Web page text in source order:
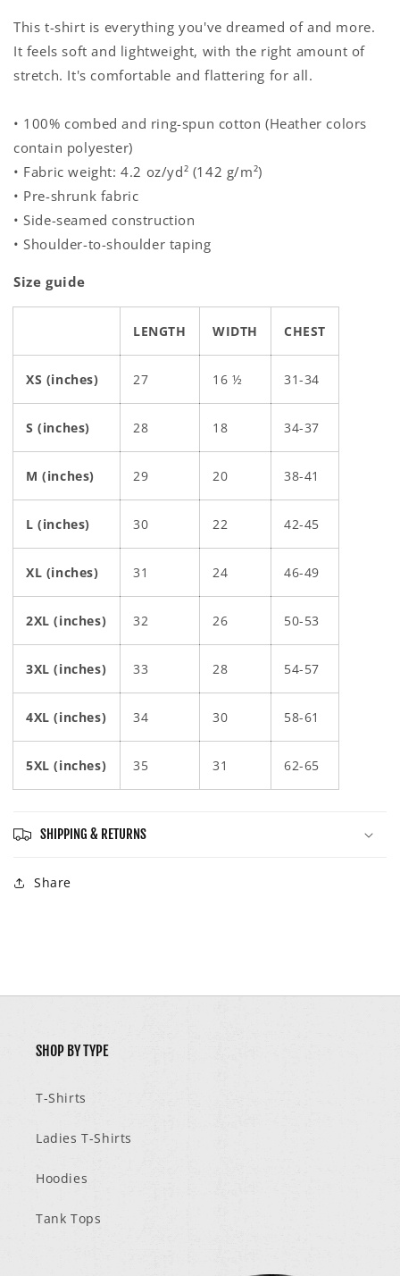
This t-shirt is everything you've dreamed of and more.
It feels soft and lightweight, with the right amount of
stretch. It's comfortable and flattering for all.
• 100% combed and ring-spun cotton (Heather colors
contain polyester)
• Fabric weight: 4.2 oz/yd² (142 g/m²)
• Pre-shrunk fabric
• Side-seamed construction
• Shoulder-to-shoulder taping
Size guide
LENGTH WIDTH CHEST
XS (inches) 27 16 ½ 31-34
S (inches) 28 18 34-37
M (inches) 29 20 38-41
L (inches) 30 22 42-45
XL (inches) 31 24 46-49
2XL (inches) 32 26 50-53
3XL (inches) 33 28 54-57
4XL (inches) 34 30 58-61
5XL (inches) 35 31 62-65
SHIPPING & RETURNS
Share
SHOP BY TYPE
T-Shirts
Ladies T-Shirts
Hoodies
Tank Tops